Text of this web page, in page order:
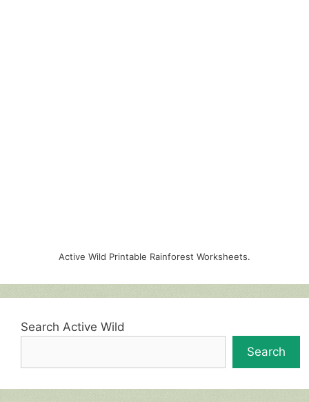
Active Wild Printable Rainforest Worksheets.
Search Active Wild
Search